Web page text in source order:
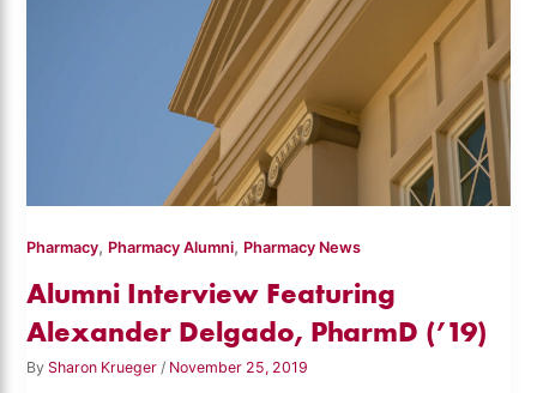
Pharmacy, Pharmacy Alumni, Pharmacy News
Alumni Interview Featuring
Alexander Delgado, PharmD (’19)
By Sharon Krueger/ November 25, 2019